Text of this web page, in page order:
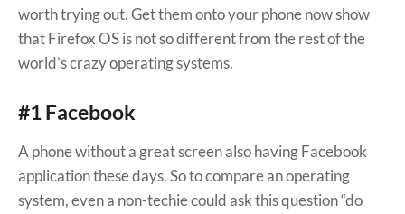
worth trying out. Get them onto your phone now show
that Firefox OS is not so different from the rest of the
world’s crazy operating systems.
#1 Facebook
A phone without a great screen also having Facebook
application these days. So to compare an operating
system, even a non-techie could ask this question “do